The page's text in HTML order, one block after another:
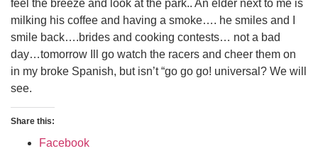
feel the breeze and look at the park.. An elder next to me is
milking his coffee and having a smoke…. he smiles and I
smile back….brides and cooking contests… not a bad
day…tomorrow Ill go watch the racers and cheer them on
in my broke Spanish, but isn’t “go go go! universal? We will
see.
Share this:
Facebook